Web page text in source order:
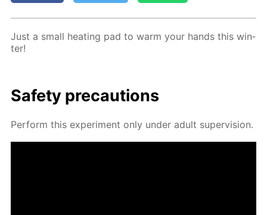
Just a small heat­ing pad to warm your hands this win­
ter!
Safe­ty pre­cau­tions
Per­form this ex­per­i­ment only un­der adult su­per­vi­sion.